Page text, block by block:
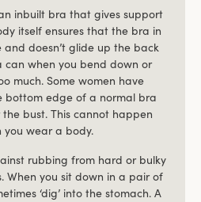
inbuilt bra that gives support
itself ensures that the bra in
and doesn’t glide up the back
can when you bend down or
much. Some women have
bottom edge of a normal bra
bust. This cannot happen
you wear a body.
rubbing from hard or bulky
When you sit down in a pair of
‘dig’ into the stomach. A